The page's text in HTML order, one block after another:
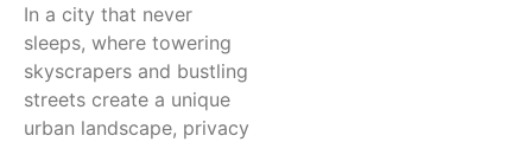
In a city that never
sleeps, where towering
skyscrapers and bustling
streets create a unique
urban landscape, privacy